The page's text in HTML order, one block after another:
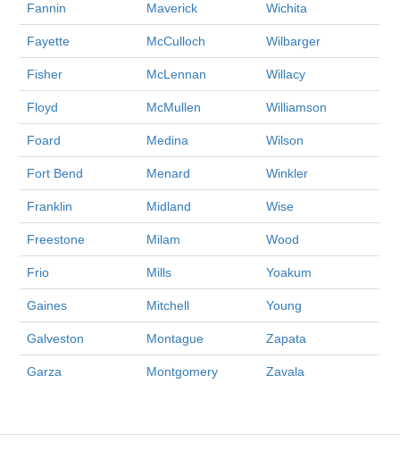
Fannin Maverick Wichita
Fayette McCulloch Wilbarger
Fisher McLennan Willacy
Floyd McMullen Williamson
Foard Medina Wilson
Fort Bend Menard Winkler
Franklin Midland Wise
Freestone Milam Wood
Frio Mills Yoakum
Gaines Mitchell Young
Galveston Montague Zapata
Garza Montgomery Zavala